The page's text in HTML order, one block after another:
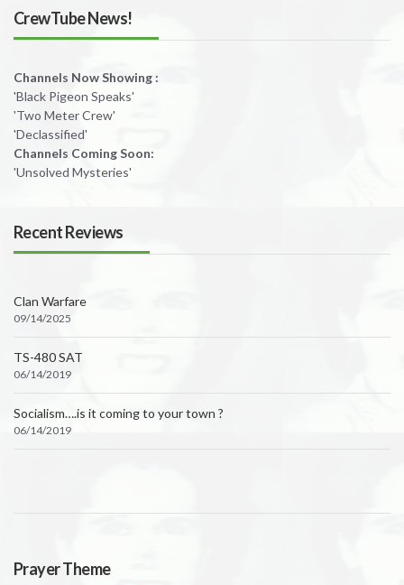
CrewTube News!
Channels Now Showing :
'Black Pigeon Speaks'
'Two Meter Crew'
'Declassified'
Channels Coming Soon:
'Unsolved Mysteries'
Recent Reviews
Clan Warfare
09/14/2025
TS-480 SAT
06/14/2019
Socialism….is it coming to your town ?
06/14/2019
Prayer Theme